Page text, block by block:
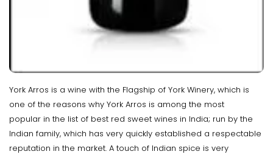
York Arros is a wine with the Flagship of York Winery, which is
one of the reasons why York Arros is among the most
popular in the list of best red sweet wines in India; run by the
Indian family, which has very quickly established a respectable
reputation in the market. A touch of Indian spice is very